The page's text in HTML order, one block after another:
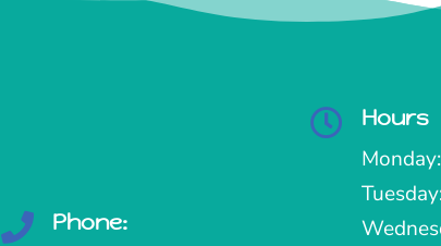
 Phone:
 Hours